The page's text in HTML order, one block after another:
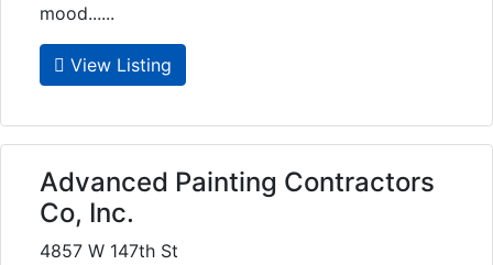
mood......
View Listing
Advanced Painting Contractors
Co, Inc.
4857 W 147th St